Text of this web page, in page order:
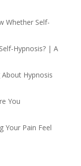
Whether Self-
Hypnosis? | A
Hypnosis
You
Your Pain Feel